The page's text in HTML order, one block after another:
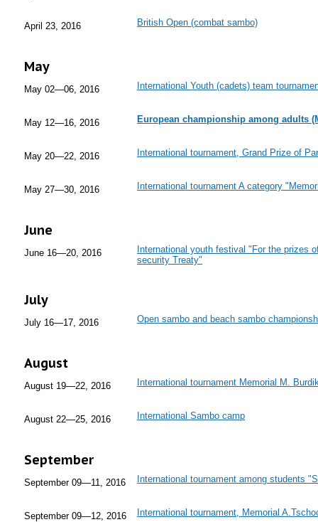
April 23, 2016 British Open (combat sambo)
May
May 02—06, 2016 International Youth (cadets) team
May 12—16, 2016 European championship among adults
May 20—22, 2016 International tournament, Grand Prize of
May 27—30, 2016 International tournament A category
June
June 16—20, 2016
International youth festival "For the prizes
security Treaty"
July
July 16—17, 2016 Open sambo and beach sambo
August
August 19—22, 2016 International tournament Memorial M.
August 22—25, 2016 International Sambo camp
September
September 09—11, 2016 International tournament among students
September 09—12, 2016 International tournament, Memorial